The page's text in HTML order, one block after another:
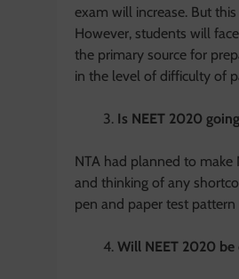
exam will increase. But
However, students will
the primary source for
in the level of difficulty of
Is NEET 2020
NTA had planned to
and thinking of any
pen and paper test pattern
Will NEET 2020 be